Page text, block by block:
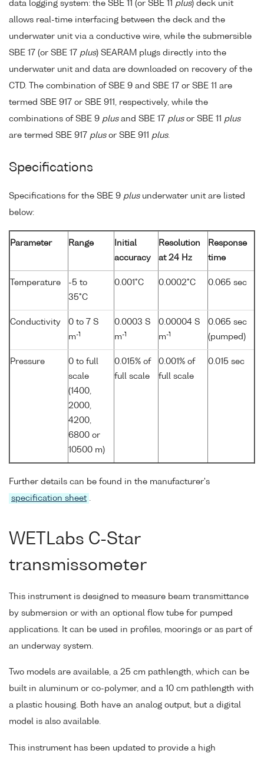
data logging system: the SBE 11 (or SBE 11 plus) deck unit
allows real-time interfacing between the deck and the
underwater unit via a conductive wire, while the submersible
SBE 17 (or SBE 17 plus) SEARAM plugs directly into the
underwater unit and data are downloaded on recovery of the
CTD. The combination of SBE 9 and SBE 17 or SBE 11 are
termed SBE 917 or SBE 911, respectively, while the
combinations of SBE 9 plusand SBE 17 plusor SBE 11 plus
are termed SBE 917 plusor SBE 911 plus.
Specifications
Specifications for the SBE 9 plusunderwater unit are listed
below:
Parameter Range
Initial
accuracy
Resolution
at 24 Hz
Response
time
Temperature
-5 to
35°C
0.001°C 0.0002°C 0.065 sec
Conductivity
0 to 7 S
m-1
0.0003 S
m-1
0.00004 S
m-1
0.065 sec
(pumped)
Pressure
0 to full
scale
(1400,
2000,
4200,
6800 or
10500 m)
0.015% of
full scale
0.001% of
full scale
0.015 sec
Further details can be found in the manufacturer's
specification sheet .
WETLabs C-Star
transmissometer
This instrument is designed to measure beam transmittance
by submersion or with an optional flow tube for pumped
applications. It can be used in profiles, moorings or as part of
an underway system.
Two models are available, a 25 cm pathlength, which can be
built in aluminum or co-polymer, and a 10 cm pathlength with
a plastic housing. Both have an analog output, but a digital
model is also available.
This instrument has been updated to provide a high